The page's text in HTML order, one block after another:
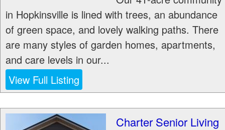
in Hopkinsville is lined with trees, an abundance
of green space, and lovely walking paths. There
are many styles of garden homes, apartments,
and care levels in our...
View Full Listing
Charter Senior Living